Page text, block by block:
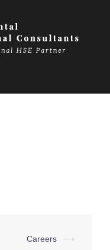
Careers ⟶